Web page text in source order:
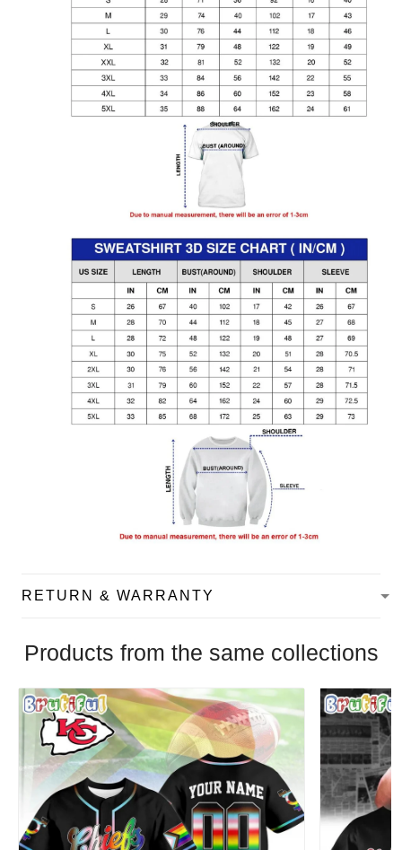
RETURN & WARRANTY
Products from the same collections